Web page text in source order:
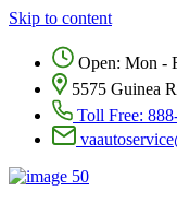
Skip to content
Open: Mon -
5575 Guinea
Toll Free: